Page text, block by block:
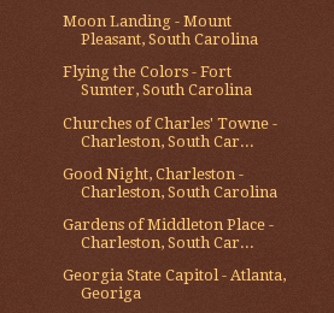
Moon Landing - Mount
Pleasant, South Carolina
Flying the Colors - Fort
Sumter, South Carolina
Churches of Charles' Towne -
Charleston, South Car...
Good Night, Charleston -
Charleston, South Carolina
Gardens of Middleton Place -
Charleston, South Car...
Georgia State Capitol - Atlanta,
Georiga